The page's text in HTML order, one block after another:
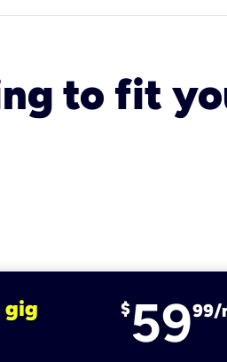
to fit
gig $5999/